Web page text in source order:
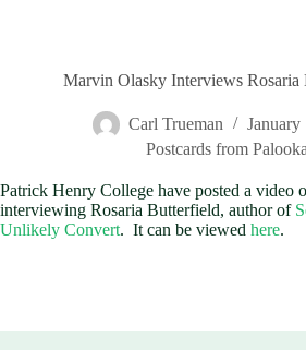
Marvin Olasky Interviews Rosaria
Carl Trueman
January
Postcards from
Patrick Henry College have posted a video
interviewing Rosaria Butterfield, author of
Unlikely Convert. It can be viewed here.